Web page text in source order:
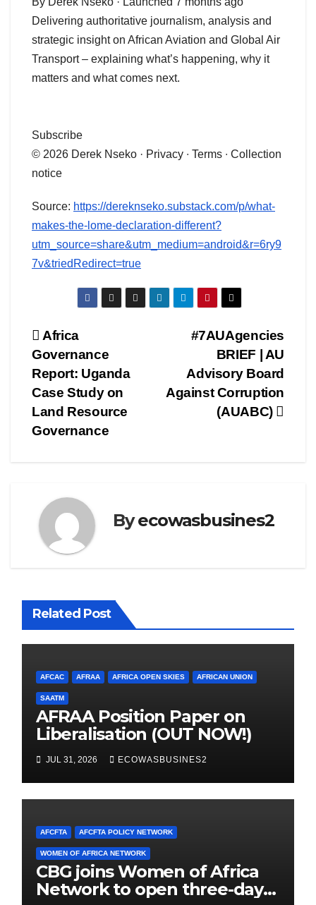
Delivering authoritative journalism, analysis and
strategic insight on African Aviation and Global Air
Transport – explaining what’s happening, why it
matters and what comes next.
Subscribe
© 2026 Derek Nseko · Privacy ∙ Terms ∙ Collection
notice
Source: https://dereknseko.substack.com/p/what-
makes-the-lome-declaration-different?
utm_source=share&utm_medium=android&r=6ry9
7v&triedRedirect=true
Post
navigation
#7AUAgencies
BRIEF | AU
Advisory Board
Against Corruption
(AUABC)
Africa
Governance
Report: Uganda
Case Study on
Land Resource
Governance
Byecowasbusines2
Related Post
AFCAC AFRAA AFRICA OPEN SKIES AFRICAN UNION
SAATM
AFRAA Position Paper on
Liberalisation (OUT NOW!)
JUL 31, 2026 ECOWASBUSINES2
AFCFTA AFCFTA POLICY NETWORK
WOMEN OF AFRICA NETWORK
CBG joins Women of Africa
Network to open three-day